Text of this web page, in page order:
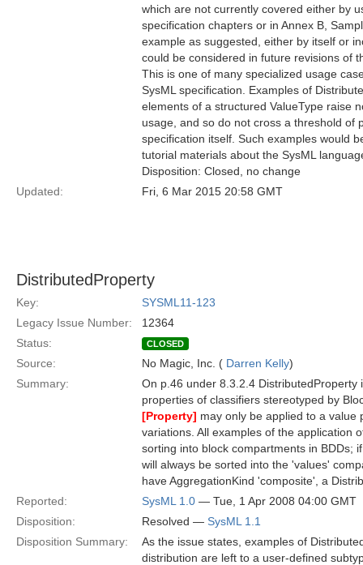
which are not currently covered either by
specification chapters or in Annex B,
example as suggested, either by itself or
could be considered in future revisions of
This is one of many specialized usage
SysML specification. Examples of
elements of a structured ValueType raise
usage, and so do not cross a threshold of
specification itself. Such examples would
tutorial materials about the SysML
Disposition: Closed, no change
Updated:
Fri, 6 Mar 2015 20:58 GMT
DistributedProperty
Key:
SYSML11-123
Legacy Issue Number:
12364
Status:
CLOSED
Source: No Magic, Inc. ( Darren Kelly)
Summary:
On p.46 under 8.3.2.4 DistributedProperty
properties of classifiers stereotyped by
[Property] may only be applied to a value
variations. All examples of the application
sorting into block compartments in BDDs;
will always be sorted into the 'values'
have AggregationKind 'composite', a
Reported:
SysML 1.0 — Tue, 1 Apr 2008 04:00 GMT
Disposition:
Resolved — SysML 1.1
Disposition Summary:
As the issue states, examples of
distribution are left to a user-defined